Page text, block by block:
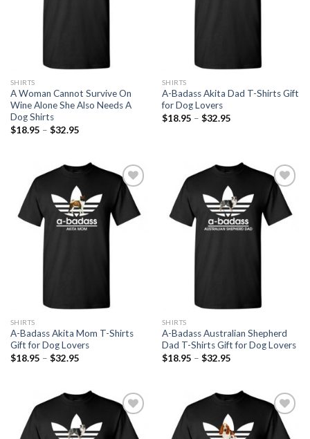
SHIRTS
A Woman Cannot Survive On
Wine Alone She Also Needs A
Dog Shirts
$18.95 – $32.95
SHIRTS
A-Badass Akita Dad T-Shirts Gift
for Dog Lovers
$18.95 – $32.95
Add to
Wishlist
SHIRTS
A-Badass Akita Mom T-Shirts
Gift for Dog Lovers
$18.95 – $32.95
Add to
Wishlist
SHIRTS
A-Badass Australian Shepherd
Dad T-Shirts Gift for Dog Lovers
$18.95 – $32.95
Add to
Wishlist
Add to
Wishlist